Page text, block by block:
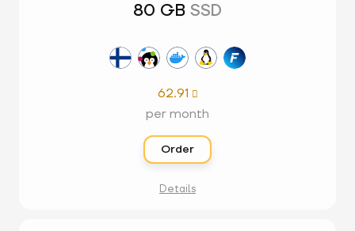
80 GB SSD
62.91 
per month
Order
Details